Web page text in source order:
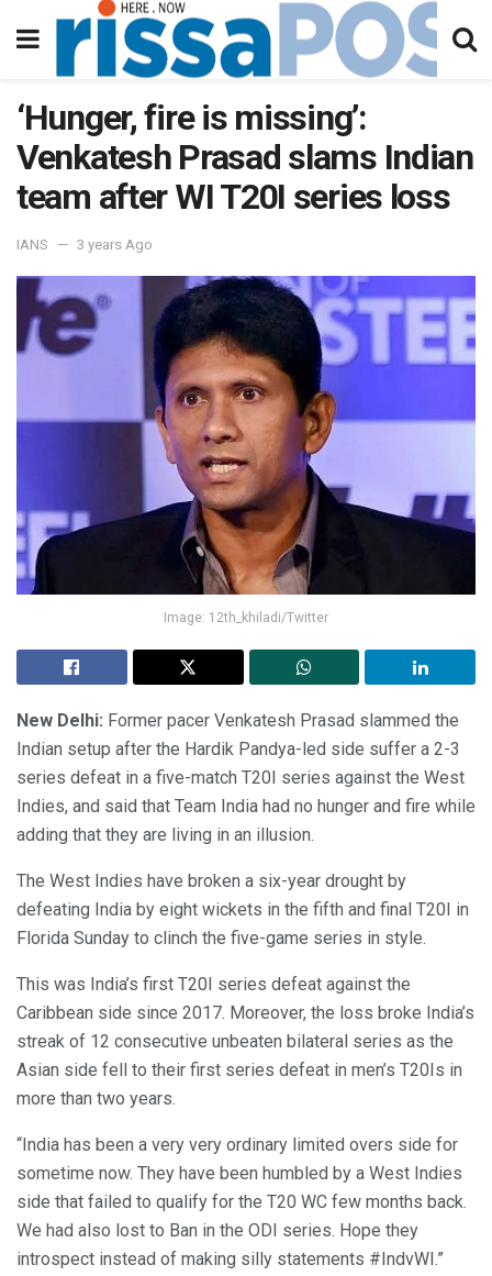
‘Hunger, fire is missing’:
Venkatesh Prasad slams Indian
team after WI T20I series loss
IANS 3 years Ago
Image: 12th_khiladi/Twitter
New Delhi: Former pacer Venkatesh Prasad slammed the
Indian setup after the Hardik Pandya-led side suffer a 2-3
series defeat in a five-match T20I series against the West
Indies, and said that Team India had no hunger and fire while
adding that they are living in an illusion.
The West Indies have broken a six-year drought by
defeating India by eight wickets in the fifth and final T20I in
Florida Sunday to clinch the five-game series in style.
This was India’s first T20I series defeat against the
Caribbean side since 2017. Moreover, the loss broke India’s
streak of 12 consecutive unbeaten bilateral series as the
Asian side fell to their first series defeat in men’s T20Is in
more than two years.
“India has been a very very ordinary limited overs side for
sometime now. They have been humbled by a West Indies
side that failed to qualify for the T20 WC few months back.
We had also lost to Ban in the ODI series. Hope they
introspect instead of making silly statements #IndvWI.”